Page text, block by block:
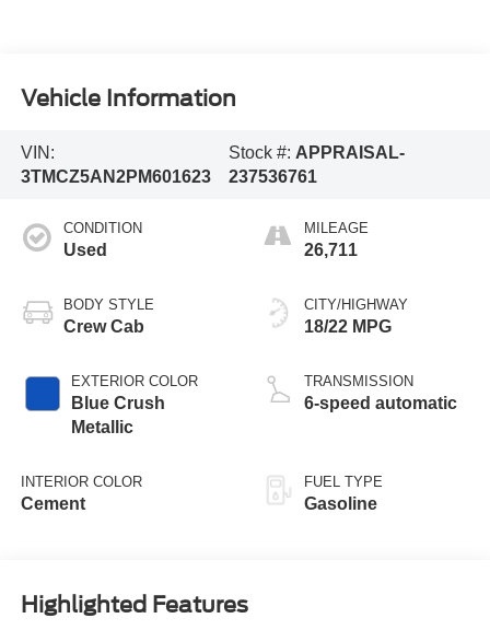
Vehicle Information
VIN:
3TMCZ5AN2PM601623
Stock #: APPRAISAL-
237536761
CONDITION
Used
BODY STYLE
Crew Cab
EXTERIOR COLOR
Blue Crush
Metallic
INTERIOR COLOR
Cement
MILEAGE
26,711
CITY/HIGHWAY
18/22 MPG
TRANSMISSION
6-speed automatic
FUEL TYPE
Gasoline
Highlighted Features